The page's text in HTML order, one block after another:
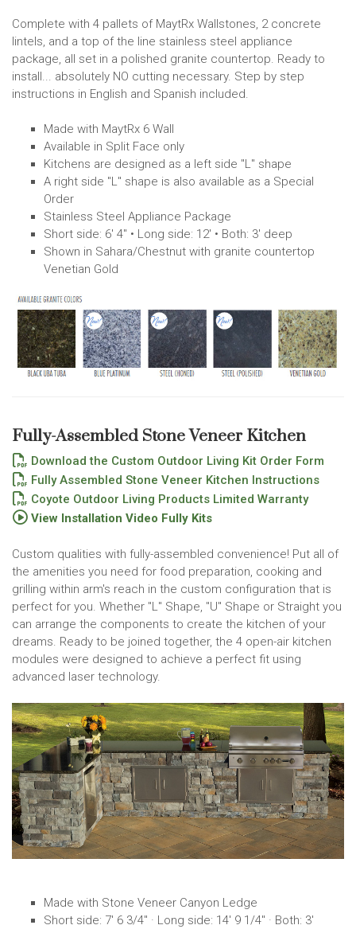
Complete with 4 pallets of MaytRx Wallstones, 2 concrete
lintels, and a top of the line stainless steel appliance
package, all set in a polished granite countertop. Ready to
install... absolutely NO cutting necessary. Step by step
instructions in English and Spanish included.
Made with MaytRx 6 Wall
Available in Split Face only
Kitchens are designed as a left side "L" shape
A right side "L" shape is also available as a Special
Order
Stainless Steel Appliance Package
Short side: 6' 4" • Long side: 12' • Both: 3' deep
Shown in Sahara/Chestnut with granite countertop
Venetian Gold
Fully-Assembled Stone Veneer Kitchen
Download the Custom Outdoor Living Kit Order Form
Fully Assembled Stone Veneer Kitchen Instructions
Coyote Outdoor Living Products Limited Warranty
View Installation Video Fully Kits
Custom qualities with fully-assembled convenience! Put all of
the amenities you need for food preparation, cooking and
grilling within arm's reach in the custom configuration that is
perfect for you. Whether "L" Shape, "U" Shape or Straight you
can arrange the components to create the kitchen of your
dreams. Ready to be joined together, the 4 open-air kitchen
modules were designed to achieve a perfect fit using
advanced laser technology.
Made with Stone Veneer Canyon Ledge
Short side: 7' 6 3/4" · Long side: 14' 9 1/4" · Both: 3'